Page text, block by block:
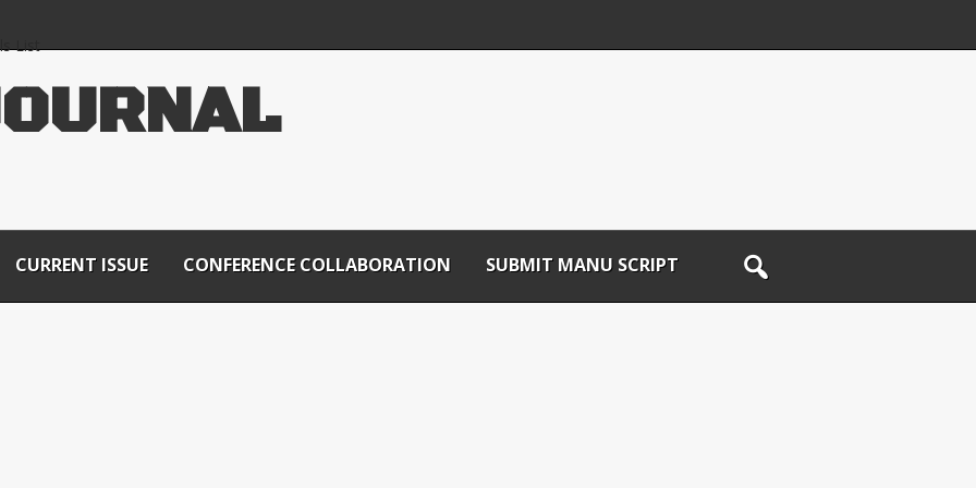
List
OURNAL
CURRENT ISSUE CONFERENCE COLLABORATION SUBMIT MANU SCRIPT